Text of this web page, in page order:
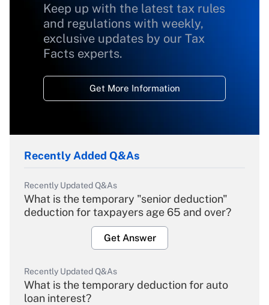
Keep up with the latest tax rules
and regulations with weekly,
exclusive updates by our Tax
Facts experts.
Get More Information
Recently Added Q&As
Recently Updated Q&As
What is the temporary "senior deduction"
deduction for taxpayers age 65 and over?
Get Answer
Recently Updated Q&As
What is the temporary deduction for auto
loan interest?